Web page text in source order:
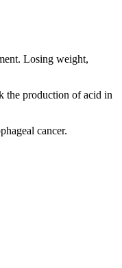
Losing weight,
the production of acid in
cancer.